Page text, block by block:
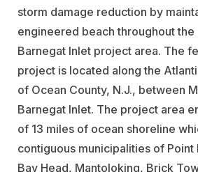
storm damage reduction by
engineered beach throughout the
Barnegat Inlet project area. The
project is located along the
of Ocean County, N.J., between
Barnegat Inlet. The project area
of 13 miles of ocean shoreline
contiguous municipalities of Point
Bay Head, Mantoloking, Brick